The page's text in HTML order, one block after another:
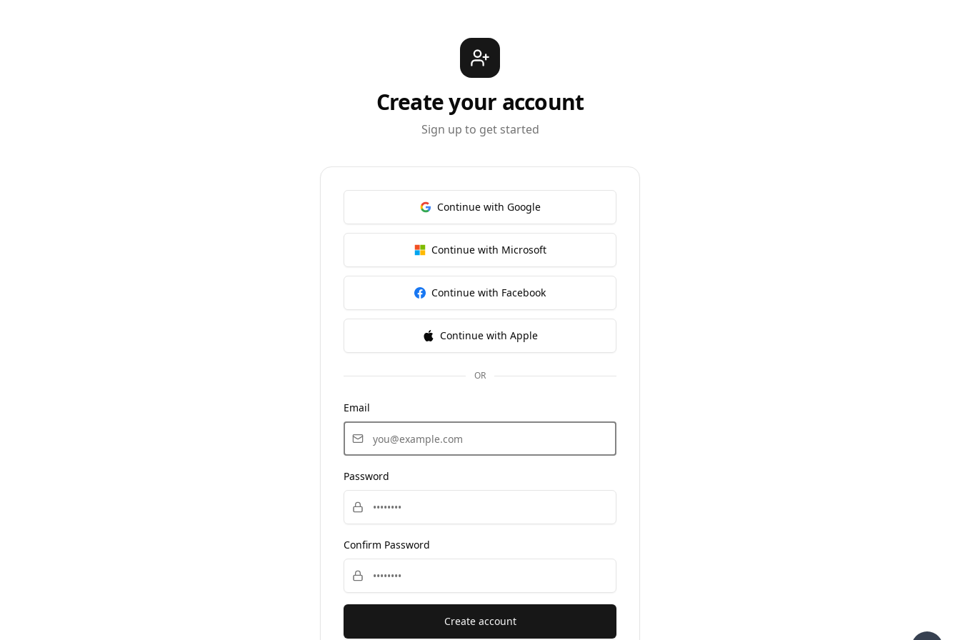
Create your account
Sign up to get started
Continue with Google
Continue with Microsoft
Continue with Facebook
Continue with Apple
OR
Email
Password
Confirm Password
Create account